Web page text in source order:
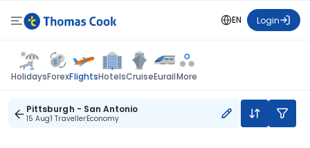
EN Login
HolidaysForexFlightsHotelsCruiseEurailMore
Pittsburgh - San Antonio
15 Aug1 TravellerEconomy